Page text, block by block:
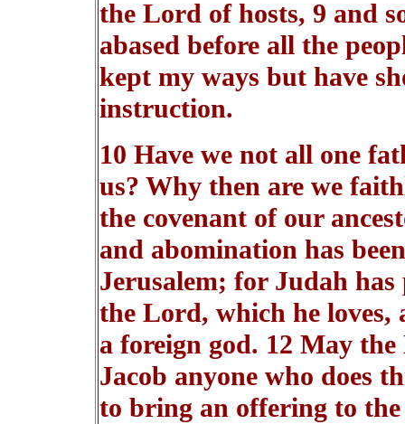
the Lord of hosts, 9 and
abased before all the
kept my ways but have
instruction.
10 Have we not all one
us? Why then are we
the covenant of our
and abomination has
Jerusalem; for Judah
the Lord, which he loves,
a foreign god. 12 May
Jacob anyone who does
to bring an offering to